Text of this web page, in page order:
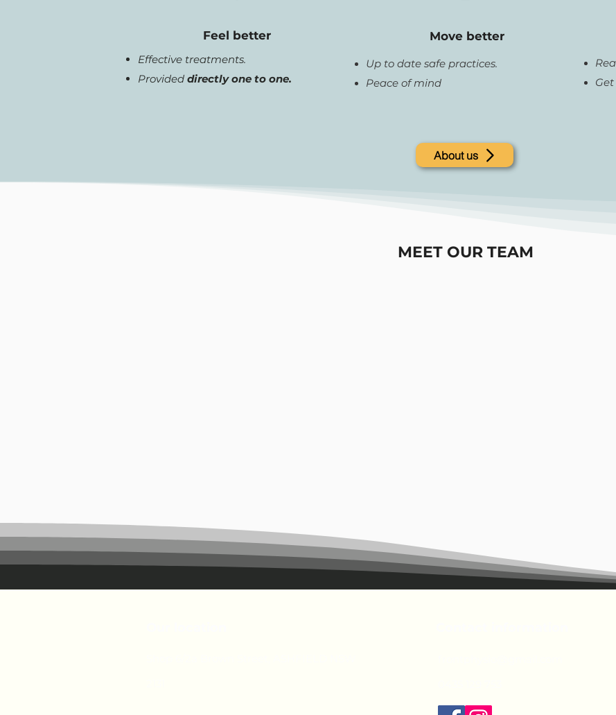
Feel better
Effective treatments.
Provided directly one to one.
Move better
Up to date safe practices.
Peace of mind
About us
MEET OUR TEAM